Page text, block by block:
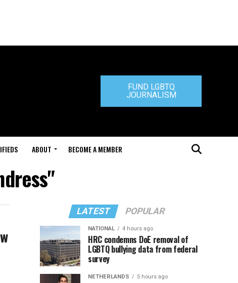
FUND LGBTQ
JOURNALISM
ABOUT BECOME A MEMBER
LATEST POPULAR
NATIONAL 4 hours ago
HRC condemns DoE removal of
LGBTQ bullying data from federal
survey
NETHERLANDS 5 hours ago